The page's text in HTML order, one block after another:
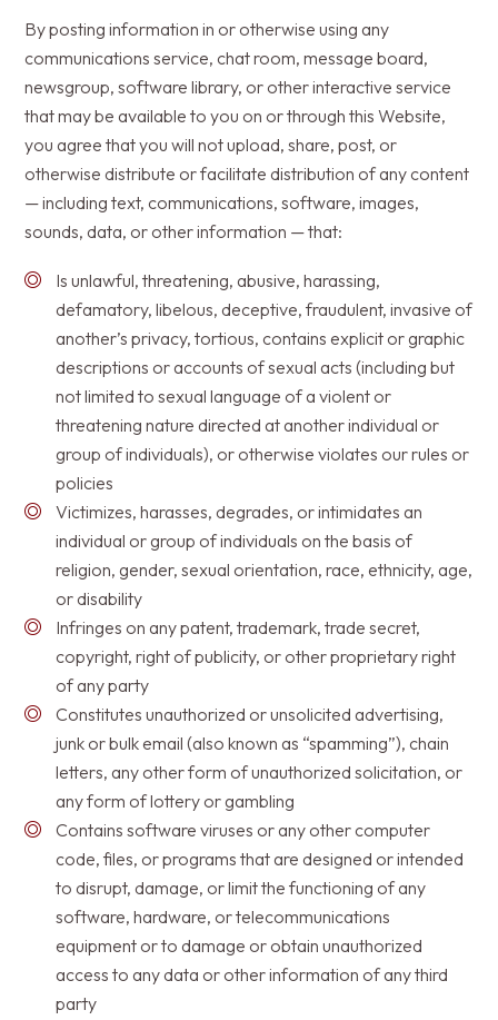
By posting information in or otherwise using any
communications service, chat room, message board,
newsgroup, software library, or other interactive service
that may be available to you on or through this Website,
you agree that you will not upload, share, post, or
otherwise distribute or facilitate distribution of any content
— including text, communications, software, images,
sounds, data, or other information — that:
Is unlawful, threatening, abusive, harassing,
defamatory, libelous, deceptive, fraudulent, invasive of
another’s privacy, tortious, contains explicit or graphic
descriptions or accounts of sexual acts (including but
not limited to sexual language of a violent or
threatening nature directed at another individual or
group of individuals), or otherwise violates our rules or
policies
Victimizes, harasses, degrades, or intimidates an
individual or group of individuals on the basis of
religion, gender, sexual orientation, race, ethnicity, age,
or disability
Infringes on any patent, trademark, trade secret,
copyright, right of publicity, or other proprietary right
of any party
Constitutes unauthorized or unsolicited advertising,
junk or bulk email (also known as “spamming”), chain
letters, any other form of unauthorized solicitation, or
any form of lottery or gambling
Contains software viruses or any other computer
code, files, or programs that are designed or intended
to disrupt, damage, or limit the functioning of any
software, hardware, or telecommunications
equipment or to damage or obtain unauthorized
access to any data or other information of any third
party